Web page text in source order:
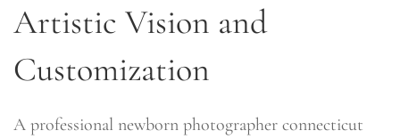
Artistic Vision and
Customization
A professional newborn photographer connecticut